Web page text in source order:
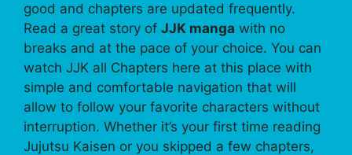
good and chapters are updated frequently.
Read a great story of JJK manga with no
breaks and at the pace of your choice. You can
watch JJK all Chapters here at this place with
simple and comfortable navigation that will
allow to follow your favorite characters without
interruption. Whether it’s your first time reading
Jujutsu Kaisen or you skipped a few chapters,